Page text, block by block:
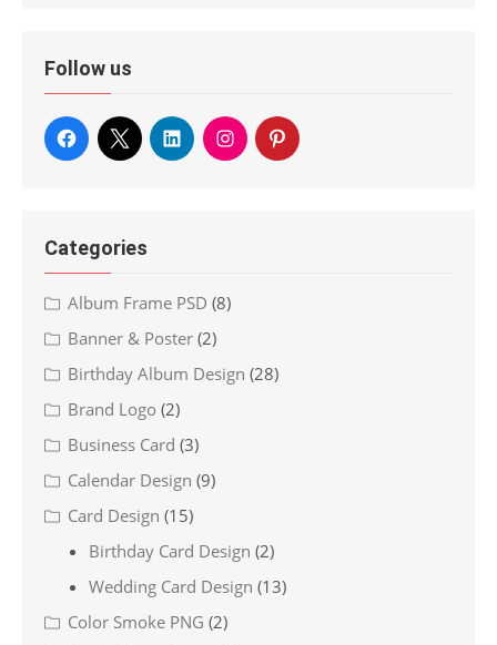
Follow us
Categories
Album Frame PSD (8)
Banner & Poster (2)
Birthday Album Design (28)
Brand Logo (2)
Business Card (3)
Calendar Design (9)
Card Design (15)
Birthday Card Design (2)
Wedding Card Design (13)
Color Smoke PNG (2)